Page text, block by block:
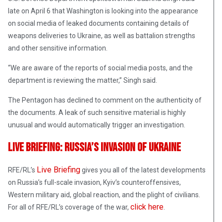
late on April 6 that Washington is looking into the appearance
on social media of leaked documents containing details of
weapons deliveries to Ukraine, as well as battalion strengths
and other sensitive information.
“We are aware of the reports of social media posts, and the
department is reviewing the matter,” Singh said.
The Pentagon has declined to comment on the authenticity of
the documents. A leak of such sensitive material is highly
unusual and would automatically trigger an investigation.
Live Briefing: Russia’s Invasion Of Ukraine
RFE/RL’s Live Briefinggives you all of the latest developments
on Russia’s full-scale invasion, Kyiv’s counteroffensives,
Western military aid, global reaction, and the plight of civilians.
For all of RFE/RL’s coverage of the war, click here.